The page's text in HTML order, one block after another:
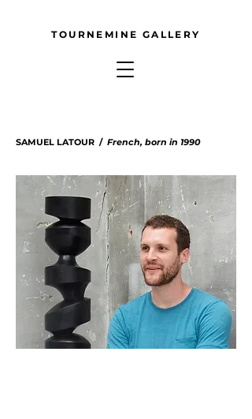
TOURNEMINE GALLERY
SAMUEL LATOUR / French, born in 1990